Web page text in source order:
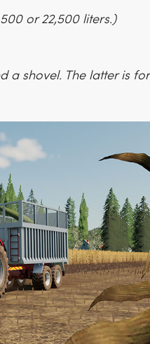
or 22,500 liters.)
a shovel. The latter is for